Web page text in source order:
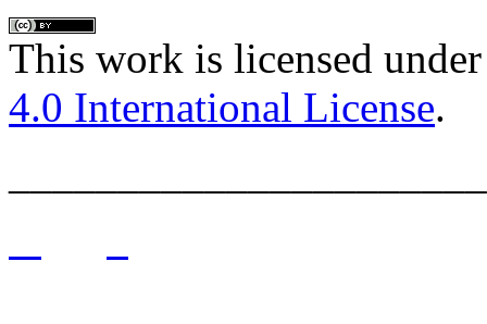
This work is licensed
4.0 International License.